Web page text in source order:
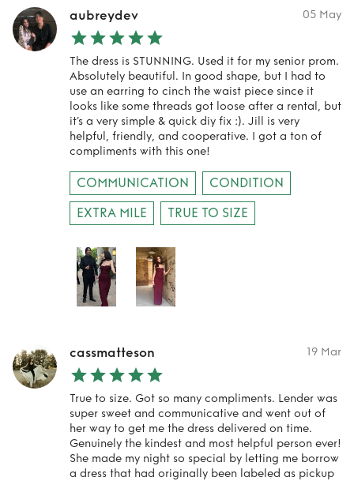
aubreydev 05 May
The dress is STUNNING. Used it for my senior prom.
Absolutely beautiful. In good shape, but I had to
use an earring to cinch the waist piece since it
looks like some threads got loose after a rental, but
it’s a very simple & quick diy fix :). Jill is very
helpful, friendly, and cooperative. I got a ton of
compliments with this one!
COMMUNICATION
CONDITION
EXTRA MILE
TRUE TO SIZE
cassmatteson 19 Mar
True to size. Got so many compliments. Lender was
super sweet and communicative and went out of
her way to get me the dress delivered on time.
Genuinely the kindest and most helpful person ever!
She made my night so special by letting me borrow
a dress that had originally been labeled as pickup